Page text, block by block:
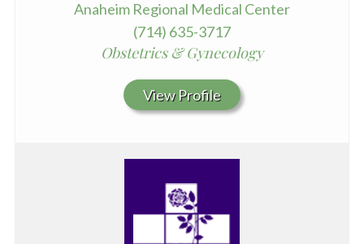
Anaheim Regional Medical Center
(714) 635-3717
Obstetrics & Gynecology
View Profile